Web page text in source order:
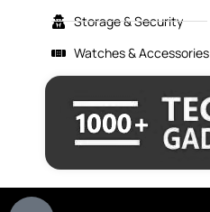
Storage & Security
Watches & Accessories